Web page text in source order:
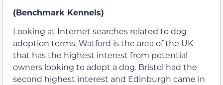
(Benchmark Kennels)
Looking at Internet searches related to dog
adoption terms, Watford is the area of the UK
that has the highest interest from potential
owners looking to adopt a dog. Bristol had the
second highest interest and Edinburgh came in